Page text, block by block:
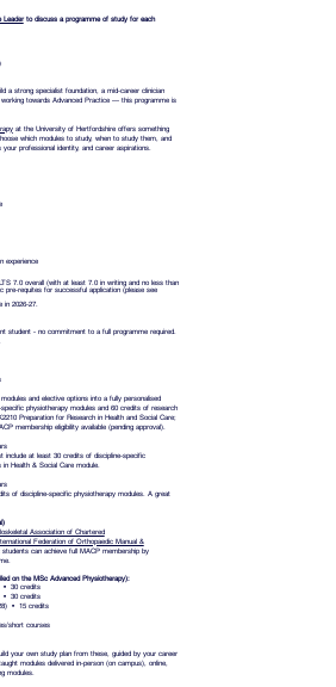
Leader to discuss a programme of study for each
a strong specialist foundation, a mid-career clinician
towards Advanced Practice — this programme is
at the University of Hertfordshire offers something
which modules to study, when to study them, and
professional identity, and career aspirations.
experience
7.0 overall (with at least 7.0 in writing and no less than
pre-requites for successful application (please see
in 2026-27.
student - no commitment to a full programme required.
and elective options into a fully personalised
physiotherapy modules and 60 credits of research
Preparation for Research in Health and Social Care;
membership eligibility available (pending approval).
include at least 30 credits of discipline-specific
Health & Social Care module.
of discipline-specific physiotherapy modules. A great
Association of Chartered
Federation of Orthopaedic Manual &
can achieve full MACP membership by
on the MSc Advanced Physiotherapy):
30 credits
30 credits
• 15 credits
short courses
your own study plan from these, guided by your career
modules delivered in-person (on campus), online,
modules.